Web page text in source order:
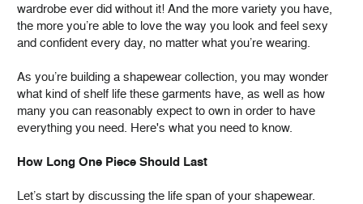
wardrobe ever did without it! And the more variety you have,
the more you’re able to love the way you look and feel sexy
and confident every day, no matter what you’re wearing.
As you’re building a shapewear collection, you may wonder
what kind of shelf life these garments have, as well as how
many you can reasonably expect to own in order to have
everything you need. Here's what you need to know.
How Long One Piece Should Last
Let’s start by discussing the life span of your shapewear.